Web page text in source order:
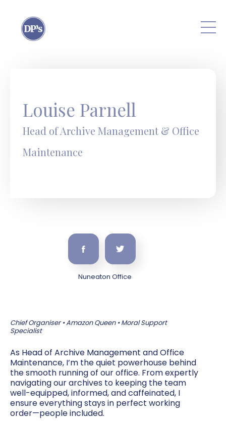
Louise Parnell
Head of Archive Management & Office
Maintenance
Nuneaton Office
Chief Organiser • Amazon Queen • Moral Support
Specialist
As Head of Archive Management and Office
Maintenance, I’m the quiet powerhouse behind
the smooth running of our office. From expertly
navigating our archives to keeping the team
well-equipped, informed, and caffeinated, I
ensure everything stays in perfect working
order—people included.